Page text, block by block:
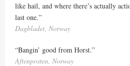
like hail, and where there’s actually
last one.”
Dagbladet, Norway
“Bangin’ good from Horst.”
Aftenposten, Norway